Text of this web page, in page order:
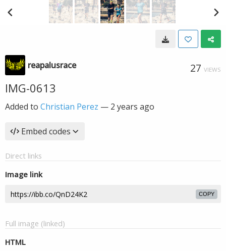
reapalusrace 27 VIEWS
IMG-0613
Added to Christian Perez — 2 years ago
Embed codes
Direct links
Image link
COPY
Full image (linked)
HTML